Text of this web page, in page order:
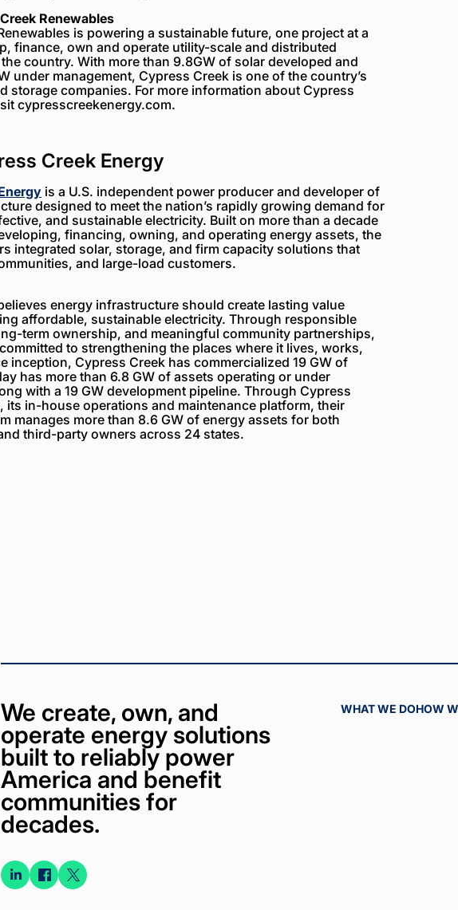
Renewables
is powering a sustainable future, one project at a
finance, own and operate utility-scale and distributed
country. With more than 9.8GW of solar developed and
under management, Cypress Creek is one of the country’s
storage companies. For more information about Cypress
cypresscreekenergy.com.
Creek Energy
is a U.S. independent power producer and developer of
designed to meet the nation’s rapidly growing demand for
and sustainable electricity. Built on more than a decade
financing, owning, and operating energy assets, the
integrated solar, storage, and firm capacity solutions that
and large-load customers.
energy infrastructure should create lasting value
affordable, sustainable electricity. Through responsible
term ownership, and meaningful community partnerships,
to strengthening the places where it lives, works,
inception, Cypress Creek has commercialized 19 GW of
has more than 6.8 GW of assets operating or under
with a 19 GW development pipeline. Through Cypress
its in-house operations and maintenance platform, their
manages more than 8.6 GW of energy assets for both
third-party owners across 24 states.
We create, own, and
operate energy solutions
built to reliably power
America and benefit
communities for
decades.
Connect
Connect
Connect
WHAT WE DOHOW